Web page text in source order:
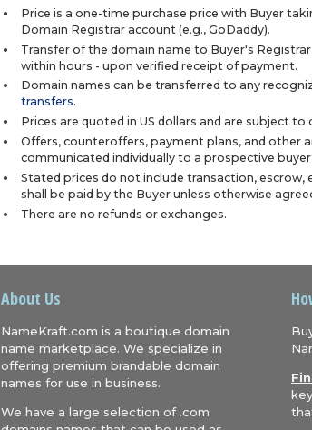
Price is a one-time purchase price with Buyer
Domain Registrar account (e.g., GoDaddy).
Transfer of the domain name to Buyer's
within hours - upon verified receipt of payment.
Domain names can be transferred to any
transfers.
Prices are quoted in US dollars and are subject
Offers, counteroffers, payment plans, and other
communicated individually to a prospective
Stated prices do not include transaction, escrow,
shall be paid by the Buyer unless otherwise
There are no refunds or exchanges.
About Us
NameKraft.com is a boutique domain
name marketplace. We specialize in
offering premium brandable domain
names for use in business.
We have a large selection of .com